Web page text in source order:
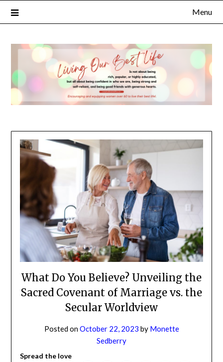
Menu
What Do You Believe? Unveiling
the Sacred Covenant of Marriage
vs. the Secular Worldview
Sedberry
Subscribe to Our Blog
FULL NAME
EMAIL
NOTIFY ME ABOUT RELATED CONTENT AND SPECIAL
OFFERS.
YES
If you opt in above we use this information send related content,
discounts and other special offers.
Subscribe